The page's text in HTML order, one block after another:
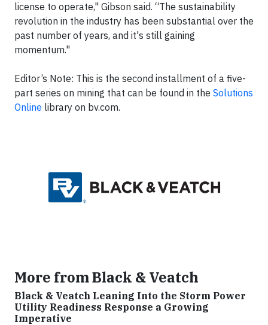
license to operate," Gibson said. “The sustainability
revolution in the industry has been substantial over the
past number of years, and it's still gaining
momentum."
Editor’s Note: This is the second installment of a five-
part series on mining that can be found in the Solutions
Online library on bv.com.
More from Black & Veatch
Black & Veatch Leaning Into the Storm Power
Utility Readiness Response a Growing
Imperative